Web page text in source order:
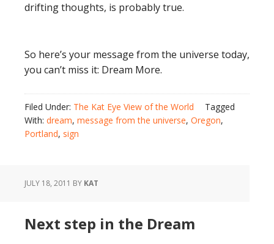
drifting thoughts, is probably true.
So here’s your message from the universe today,
you can’t miss it: Dream More.
Filed Under: The Kat Eye View of the World
Tagged
With: dream, message from the universe, Oregon,
Portland, sign
JULY 18, 2011 BY KAT
Next step in the Dream